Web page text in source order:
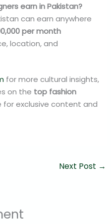
earn in Pakistan?
can earn anywhere
per month
location, and
for more cultural insights,
on the top fashion
for exclusive content and
Next Post →